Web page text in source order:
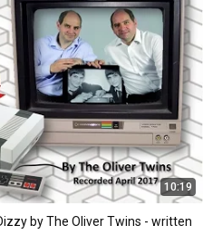
10:19
by The Oliver Twins - written